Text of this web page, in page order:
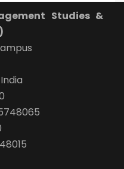
Studies &